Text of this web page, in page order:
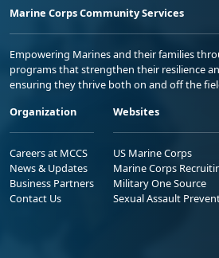
Marine Corps Community Services
Empowering Marines and their families
programs that strengthen their resilience
ensuring they thrive both on and off the
Organization
Careers at MCCS
News & Updates
Business Partners
Contact Us
Websites
US Marine Corps
Marine Corps
Military One Source
Sexual Assault